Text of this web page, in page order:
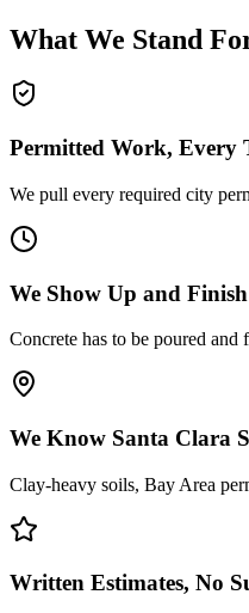
What We Stand
Permitted Work, Every
We pull every required city
We Show Up and
Concrete has to be poured
We Know Santa Clara
Clay-heavy soils, Bay Area
Written Estimates, No